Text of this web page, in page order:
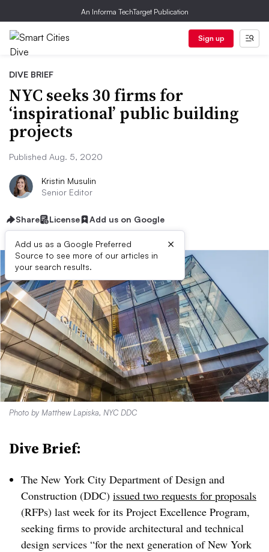
An Informa TechTarget Publication
Sign up
DIVE BRIEF
NYC seeks 30 firms for
‘inspirational’ public building
projects
Published Aug. 5, 2020
Kristin Musulin
Senior Editor
Share License Add us on Google
Add us as a Google Preferred
Source to see more of our articles in
your search results.
×
Photo by Matthew Lapiska, NYC DDC
Dive Brief:
The New York City Department of Design and
Construction (DDC) issued two requests for proposals
(RFPs) last week for its Project Excellence Program,
seeking firms to provide architectural and technical
design services “for the next generation of New York